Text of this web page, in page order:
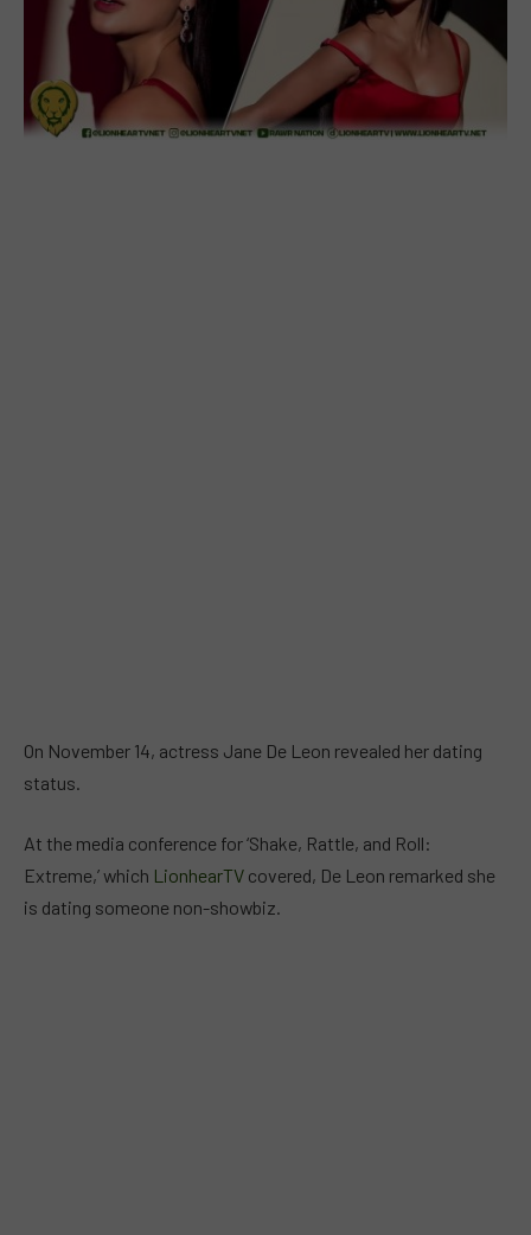
On November 14, actress Jane De Leon revealed her dating
status.
At the media conference for ‘Shake, Rattle, and Roll:
Extreme,’ which LionhearTV covered, De Leon remarked she
is dating someone non-showbiz.